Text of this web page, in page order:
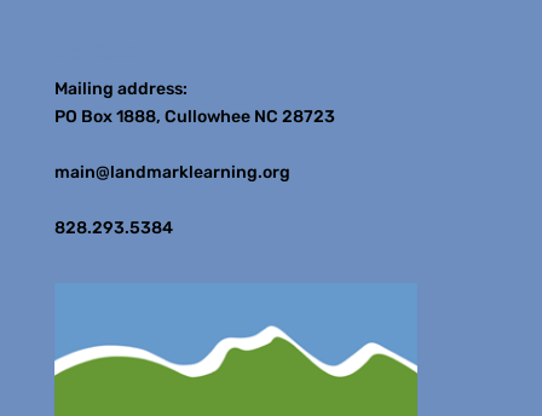
Mailing address:
PO Box 1888, Cullowhee NC 28723
main@landmarklearning.org
828.293.5384